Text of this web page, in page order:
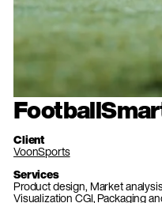
Client
VoonSports
Services
Product design, Market
Visualization CGI, Packaging